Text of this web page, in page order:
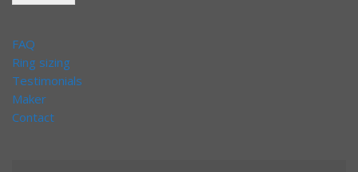
FAQ
Ring sizing
Testimonials
Maker
Contact